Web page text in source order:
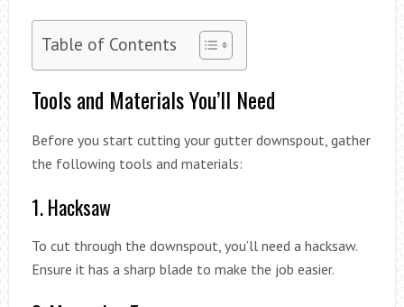
Table of Contents
Tools and Materials You’ll Need
Before you start cutting your gutter downspout, gather
the following tools and materials:
1. Hacksaw
To cut through the downspout, you’ll need a hacksaw.
Ensure it has a sharp blade to make the job easier.